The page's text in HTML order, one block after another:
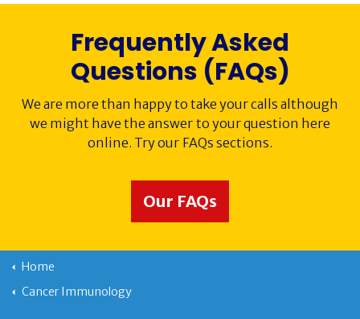
Frequently Asked
Questions (FAQs)
We are more than happy to take your calls although
we might have the answer to your question here
online. Try our FAQs sections.
Our FAQs
Home
Cancer Immunology